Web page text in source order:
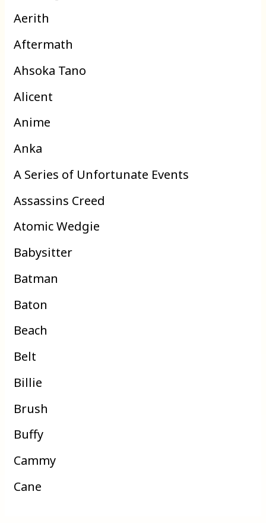
Aerith
Aftermath
Ahsoka Tano
Alicent
Anime
Anka
A Series of Unfortunate Events
Assassins Creed
Atomic Wedgie
Babysitter
Batman
Baton
Beach
Belt
Billie
Brush
Buffy
Cammy
Cane